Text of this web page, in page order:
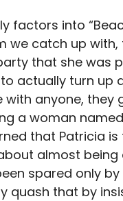
factors into
we catch up
that she was
actually turn up
anyone, they
a woman
that Patricia
almost
spared only
quash that by